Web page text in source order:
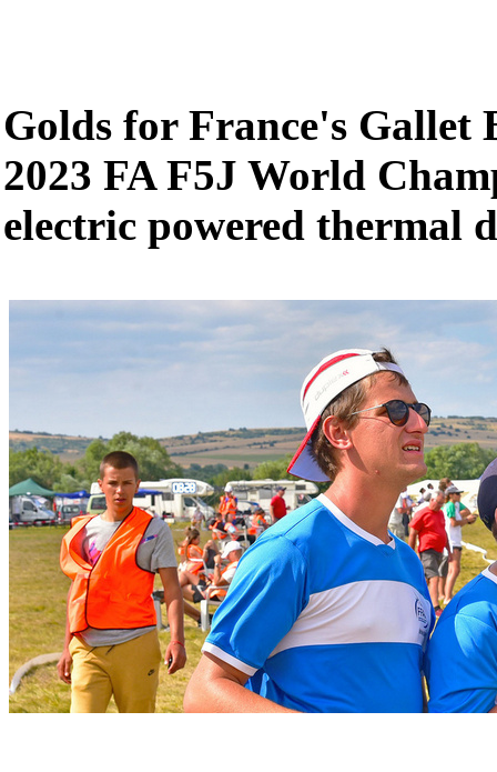
Golds for France's Gallet
2023 FA F5J World
electric powered thermal